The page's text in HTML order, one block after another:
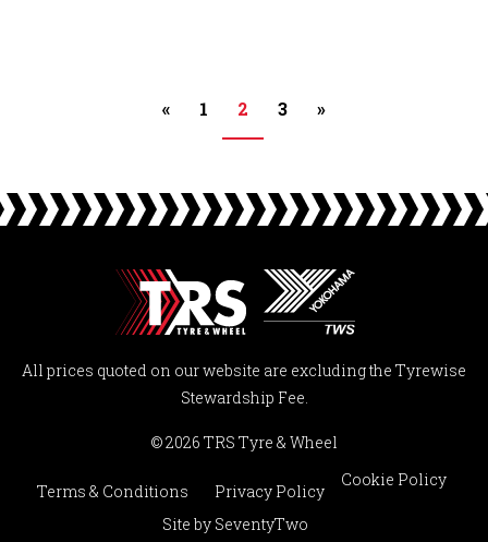
« 1 2 3 »
All prices quoted on our website are excluding the Tyrewise
Stewardship Fee.
© 2026 TRS Tyre & Wheel
Terms & Conditions Privacy Policy
Cookie Policy
Site by SeventyTwo